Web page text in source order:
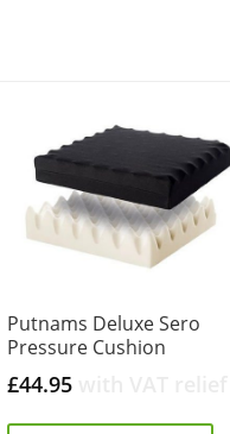
Putnams Deluxe Sero
Pressure Cushion
£44.95